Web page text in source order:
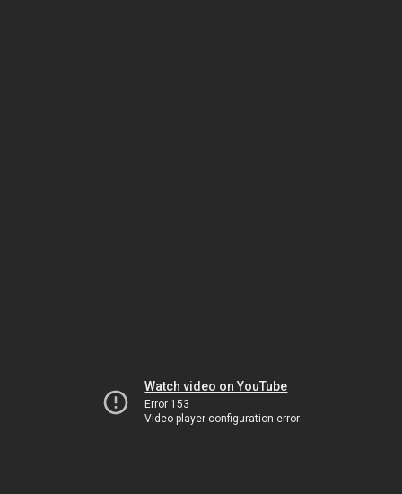
Watch video on YouTube
Error 153
Video player configuration error